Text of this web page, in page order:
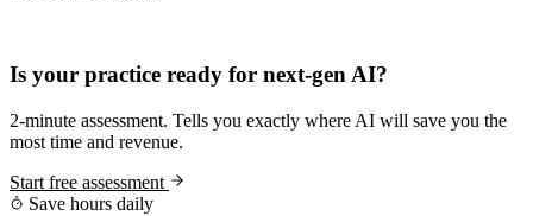
Is your practice ready for next-gen AI?
2-minute assessment. Tells you exactly where AI will save you the
most time and revenue.
Start free assessment
Save hours daily